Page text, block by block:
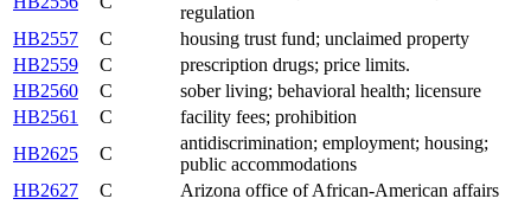
regulation
HB2557
C
housing trust fund; unclaimed property
HB2559
C
prescription drugs; price limits.
HB2560
C
sober living; behavioral health; licensure
HB2561
C
facility fees; prohibition
HB2625
C
antidiscrimination; employment; housing;
public accommodations
HB2627
C
Arizona office of African-American affairs